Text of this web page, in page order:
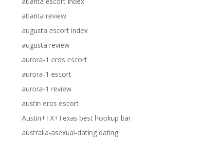
atlanta review
augusta escort index
augusta review
aurora-1 eros escort
aurora-1 escort
aurora-1 review
austin eros escort
Austin+TX+Texas best hookup bar
australia-asexual-dating dating